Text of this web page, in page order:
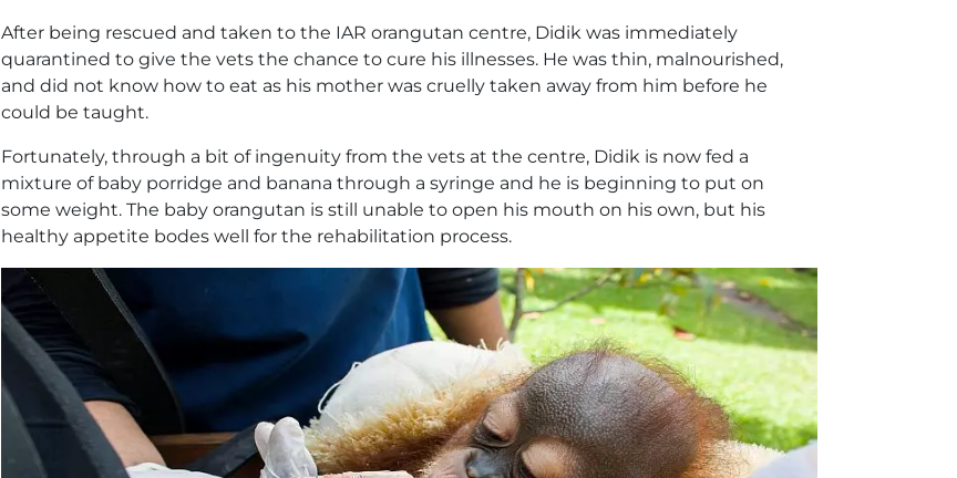
After being rescued and taken to the IAR orangutan centre, Didik was immediately
quarantined to give the vets the chance to cure his illnesses. He was thin, malnourished,
and did not know how to eat as his mother was cruelly taken away from him before he
could be taught.
Fortunately, through a bit of ingenuity from the vets at the centre, Didik is now fed a
mixture of baby porridge and banana through a syringe and he is beginning to put on
some weight. The baby orangutan is still unable to open his mouth on his own, but his
healthy appetite bodes well for the rehabilitation process.